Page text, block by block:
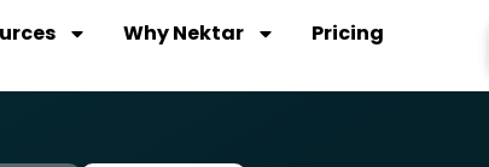
Why Nektar Pricing